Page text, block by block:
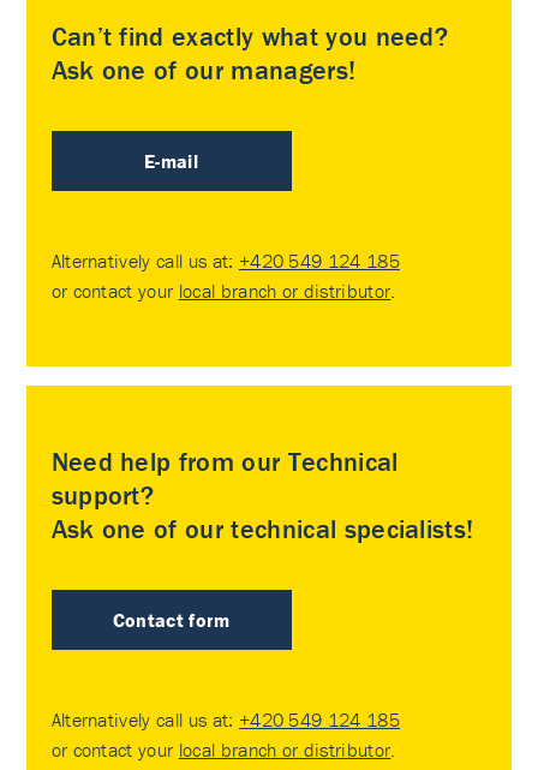
Can’t find exactly what you need?
Ask one of our managers!
E-mail
Alternatively call us at: +420 549 124 185
or contact your local branch or distributor
Need help from our Technical
support?
Ask one of our technical specialists!
Contact form
Alternatively call us at: +420 549 124 185
or contact your local branch or distributor